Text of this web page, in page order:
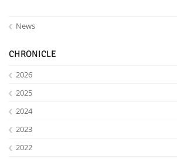
News
CHRONICLE
2026
2025
2024
2023
2022